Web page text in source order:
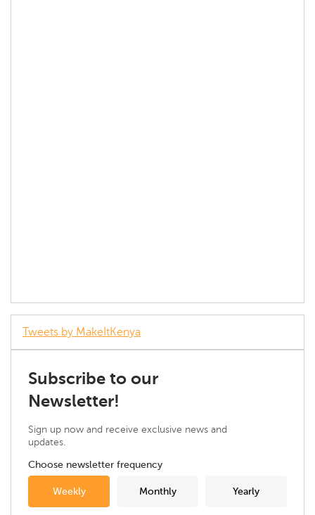
Tweets by MakeItKenya
Subscribe to our
Newsletter!
Sign up now and receive exclusive news and
updates.
Choose newsletter frequency
Weekly Monthly Yearly